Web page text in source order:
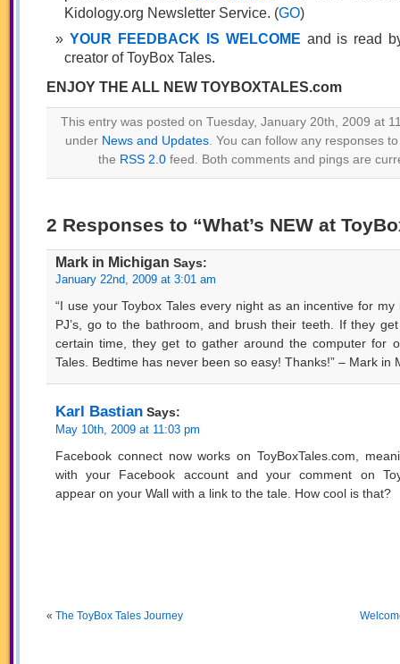
Kidology.org Newsletter Service. (GO)
YOUR FEEDBACK IS WELCOME and is read
creator of ToyBox Tales.
ENJOY THE ALL NEW TOYBOXTALES.com
This entry was posted on Tuesday, January 20th, 2009 at
under News and Updates . You can follow any responses
the RSS 2.0 feed. Both comments and pings are
2 Responses to “What’s NEW at
Mark in Michigan Says:
January 22nd, 2009 at 3:01 am
“I use your Toybox Tales every night as an incentive for
PJ’s, go to the bathroom, and brush their teeth. If they
certain time, they get to gather around the computer for
Tales. Bedtime has never been so easy! Thanks!” – Mark in
Karl Bastian Says:
May 10th, 2009 at 11:03 pm
Facebook connect now works on ToyBoxTales.com,
with your Facebook account and your comment on
appear on your Wall with a link to the tale. How cool is that?
« The ToyBox Tales Journey